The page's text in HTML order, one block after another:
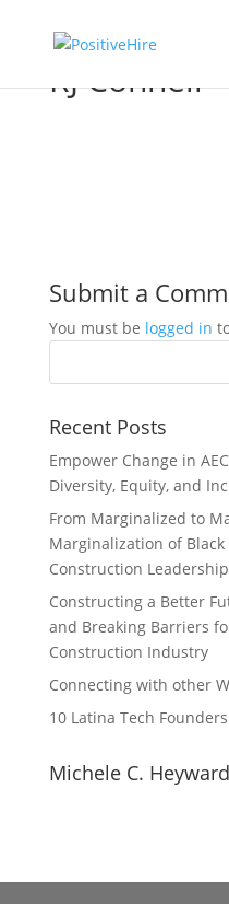
RJ Connell
Submit a
You must be logged in
Recent Posts
Empower Change in
Diversity, Equity, and
From Marginalized to
Marginalization of
Construction
Constructing a Better
and Breaking Barriers
Construction Industry
Connecting with other
10 Latina Tech
Michele C.